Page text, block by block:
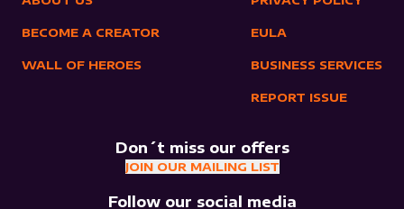
BECOME A CREATOR
WALL OF HEROES
EULA
BUSINESS SERVICES
REPORT ISSUE
Don´t miss our offers
JOIN OUR MAILING LIST
Follow our social media